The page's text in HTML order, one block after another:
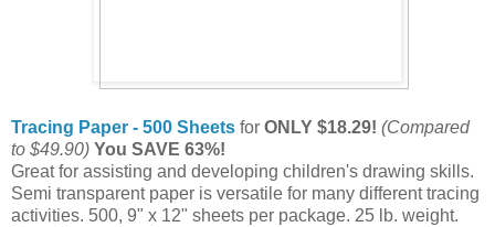
Tracing Paper - 500 Sheets for ONLY $18.29! (Compared
to $49.90) You SAVE 63%!
Great for assisting and developing children's drawing skills.
Semi transparent paper is versatile for many different tracing
activities. 500, 9" x 12" sheets per package. 25 lb. weight.